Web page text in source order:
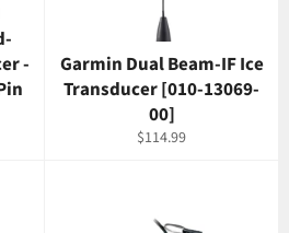
-
Garmin Dual Beam-IF Ice
Transducer [010-13069-
00]
Regular
$114.99